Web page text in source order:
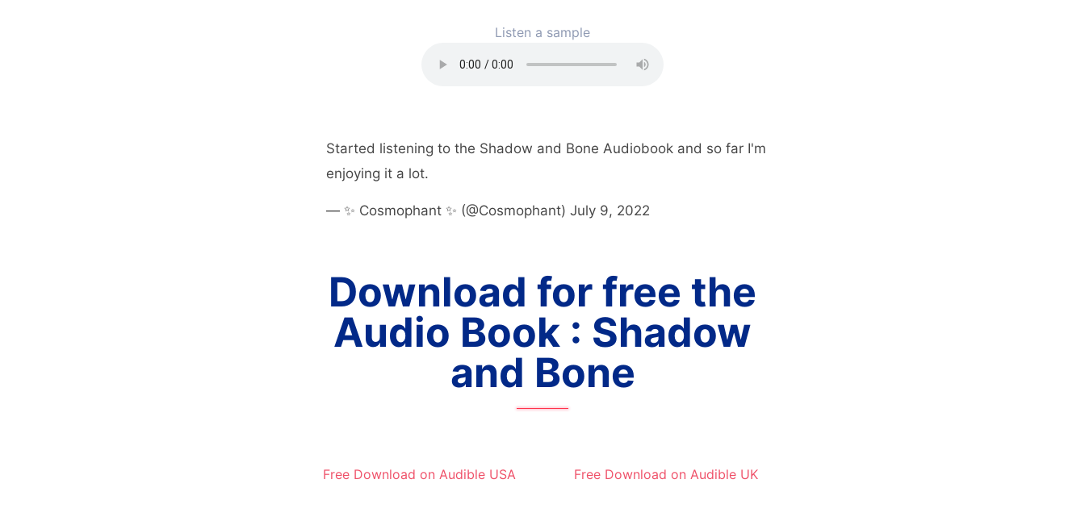
Listen a sample
Started listening to the Shadow and Bone Audiobook and so far I'm
enjoying it a lot.
— ✨ Cosmophant ✨ (@Cosmophant) July 9, 2022
Download for free the
Audio Book : Shadow
and Bone
Free Download on Audible​ USA Free Download on Audible​ UK